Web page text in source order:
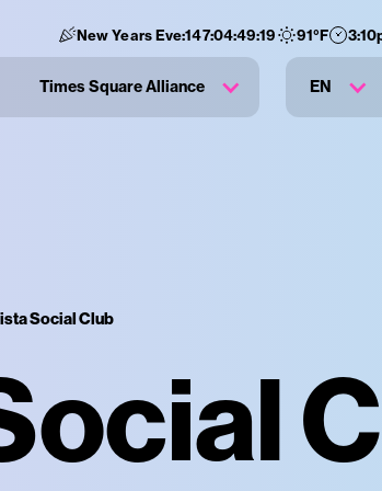
New Years Eve:147:04:49:18 91°F
Times Square Alliance EN
Social Club